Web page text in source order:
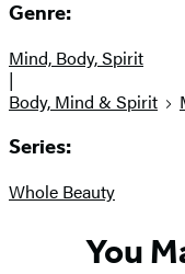
Genre:
Mind, Body, Spirit
|
Body, Mind & Spirit
Series:
Whole Beauty
You